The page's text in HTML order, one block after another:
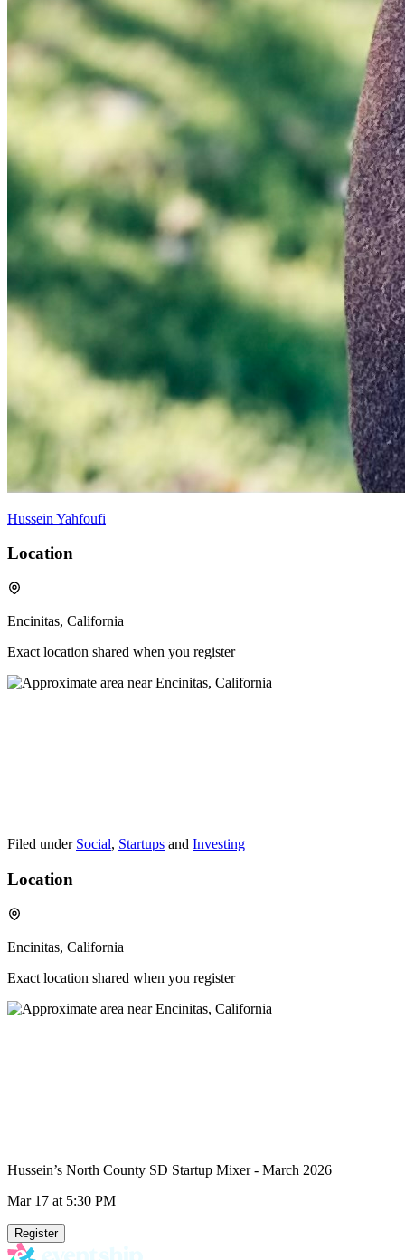
Hussein Yahfoufi
Location
Encinitas, California
Exact location shared when you register
Filed under Social, Startups and Investing
Location
Encinitas, California
Exact location shared when you register
Hussein’s North County SD Startup Mixer - March 2026
Mar 17 at 5:30 PM
Register